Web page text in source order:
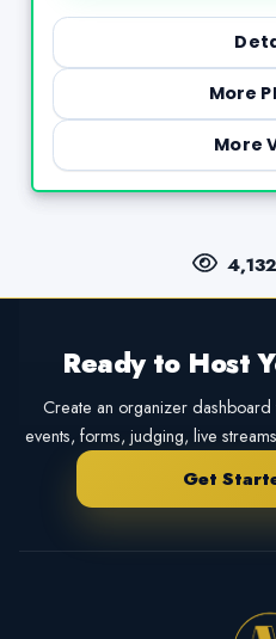
More
More
Ready to Host
Create an organizer
events, forms, judging, live
Get